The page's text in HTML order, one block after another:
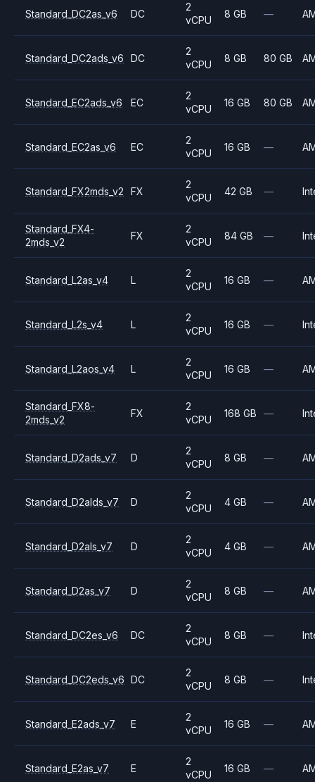
Standard_DC2as_v6 DC
2
vCPU
8 GB —
Standard_DC2ads_v6 DC
2
vCPU
8 GB 80 GB
Standard_EC2ads_v6 EC
2
vCPU
16 GB 80 GB
Standard_EC2as_v6 EC
2
vCPU
16 GB —
Standard_FX2mds_v2 FX
2
vCPU
42 GB —
Standard_FX4-
2mds_v2
FX
2
vCPU
84 GB —
Standard_L2as_v4 L
2
vCPU
16 GB —
Standard_L2s_v4 L
2
vCPU
16 GB —
Standard_L2aos_v4 L
2
vCPU
16 GB —
Standard_FX8-
2mds_v2
FX
2
vCPU
168 GB —
Standard_D2ads_v7 D
2
vCPU
8 GB —
Standard_D2alds_v7 D
2
vCPU
4 GB —
Standard_D2als_v7 D
2
vCPU
4 GB —
Standard_D2as_v7 D
2
vCPU
8 GB —
Standard_DC2es_v6 DC
2
vCPU
8 GB —
Standard_DC2eds_v6 DC
2
vCPU
8 GB —
Standard_E2ads_v7 E
2
vCPU
16 GB —
Standard_E2as_v7 E
2
vCPU
16 GB —